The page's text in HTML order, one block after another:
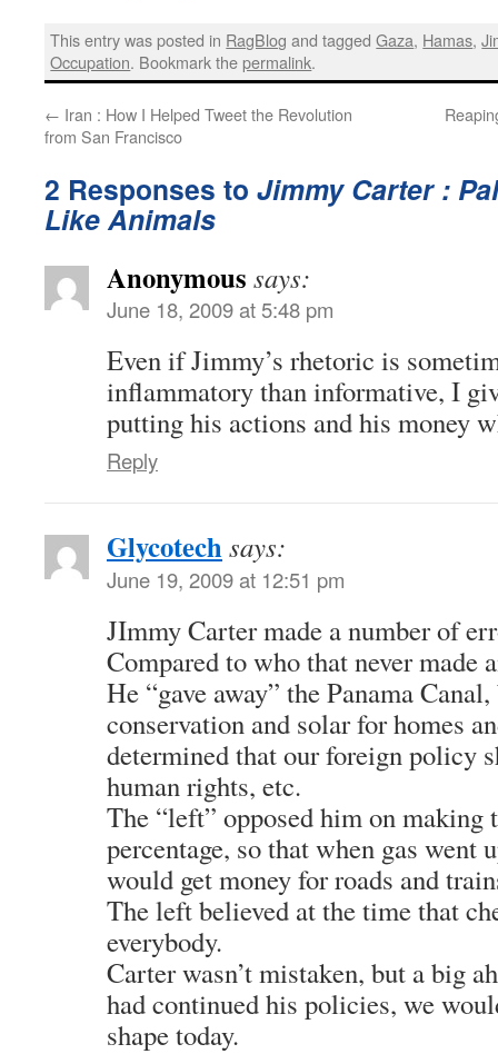
This entry was posted in RagBlog and taggedGaza, Hamas,
Occupation. Bookmark thepermalink.
← Iran : How I Helped Tweet the Revolution
from San Francisco
2 Responses to Jimmy Carter :
Like Animals
Anonymous says:
June 18, 2009 at 5:48 pm
Even if Jimmy’s rhetoric is
inflammatory than informative, I
putting his actions and his money
Reply
Glycotechsays:
June 19, 2009 at 12:51 pm
JImmy Carter made a number of
Compared to who that never made
He “gave away” the Panama
conservation and solar for homes
determined that our foreign policy
human rights, etc.
The “left” opposed him on making
percentage, so that when gas went
would get money for roads and
The left believed at the time that
everybody.
Carter wasn’t mistaken, but a big
had continued his policies, we
shape today.